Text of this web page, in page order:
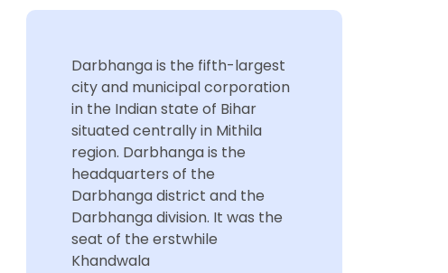
Darbhanga is the fifth-largest
city and municipal corporation
in the Indian state of Bihar
situated centrally in Mithila
region. Darbhanga is the
headquarters of the
Darbhanga district and the
Darbhanga division. It was the
seat of the erstwhile
Khandwala